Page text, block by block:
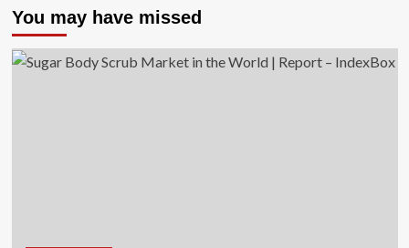
You may have missed